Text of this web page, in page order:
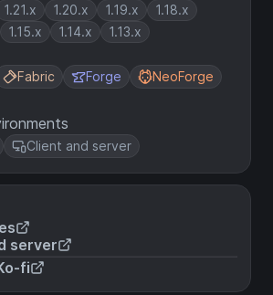
1.21.x 1.20.x 1.19.x
1.18.x
1.15.x 1.14.x 1.13.x
Fabric Forge
NeoForge
Client and server
server
fi